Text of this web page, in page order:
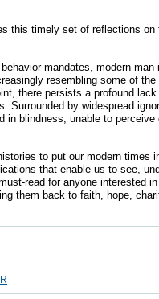
this timely set of reflections
mandates, modern
resembling some of
there persists a profound
Surrounded by widespread
in blindness, unable to
to put our modern times
that enable us to see,
read for anyone interested
them back to faith, hope,